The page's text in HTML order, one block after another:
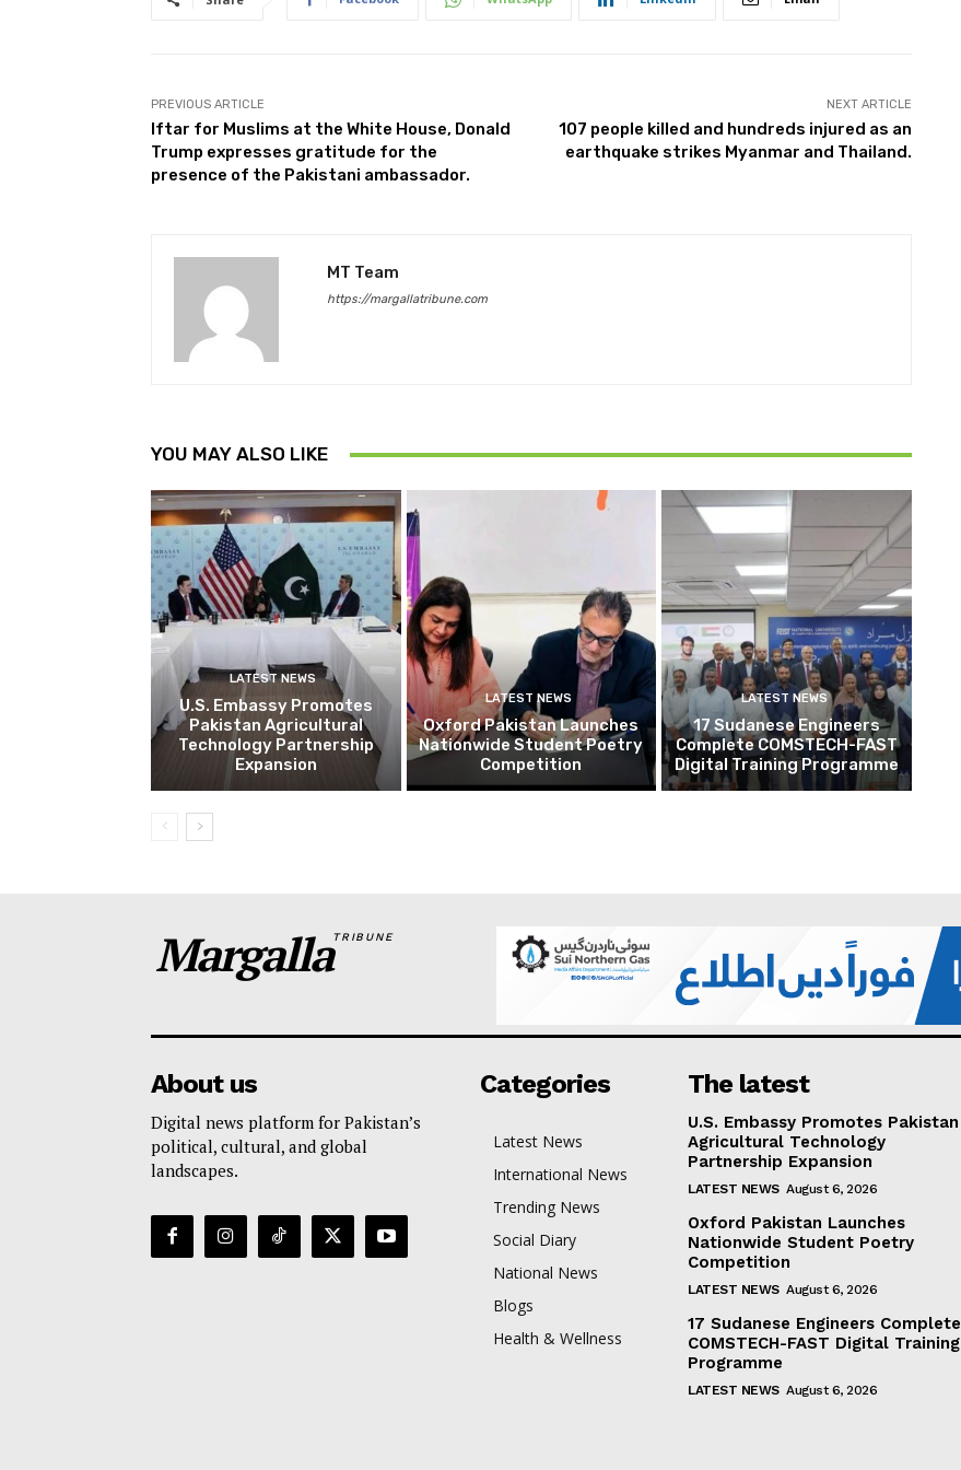
PREVIOUS ARTICLE
Iftar for Muslims at the White House, Donald
Trump expresses gratitude for the
presence of the Pakistani ambassador.
NEXT ARTICLE
107 people killed and hundreds injured as an
earthquake strikes Myanmar and Thailand.
MT Team
https://margallatribune.com
YOU MAY ALSO LIKE
LATEST NEWS
U.S. Embassy Promotes
Pakistan Agricultural
Technology Partnership
Expansion
LATEST NEWS
Oxford Pakistan Launches
Nationwide Student Poetry
Competition
LATEST NEWS
17 Sudanese Engineers
Complete COMSTECH-FAST
Digital Training Programme
MargallaTRIBUNE
About us
Digital news platform for Pakistan’s
political, cultural, and global
landscapes.
Categories
Latest News
International News
Trending News
Social Diary
National News
Blogs
Health & Wellness
The latest
U.S. Embassy Promotes Pakistan
Agricultural Technology
Partnership Expansion
LATEST NEWS August 6, 2026
Oxford Pakistan Launches
Nationwide Student Poetry
Competition
LATEST NEWS August 6, 2026
17 Sudanese Engineers Complete
COMSTECH-FAST Digital Training
Programme
LATEST NEWS August 6, 2026